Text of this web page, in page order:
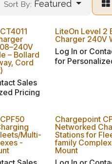
Sort By: Featured
– Bollard
Cord
Sales
Pricing
LiteOn Level 2
Charger 240V
Log In or
for
Multi-
-
Chargepoint
Networked
Stations for
family
Mount